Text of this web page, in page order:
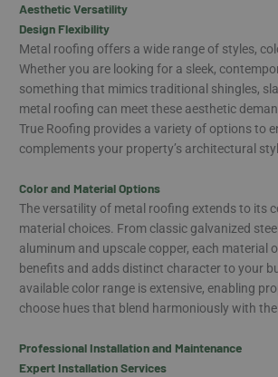
Aesthetic Versatility
Design Flexibility
Metal roofing offers a wide range of styles,
Whether you are looking for a sleek,
something that mimics traditional shingles,
metal roofing can meet these aesthetic
True Roofing provides a variety of options to
complements your property’s architectural
Color and Material Options
The versatility of metal roofing extends to its
material choices. From classic galvanized
aluminum and upscale copper, each material
benefits and adds distinct character to your
available color range is extensive, enabling
choose hues that blend harmoniously with
Professional Installation and Maintenance
Expert Installation Services